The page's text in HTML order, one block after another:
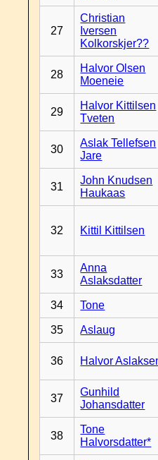
27
Christian
Iversen
Kolkorskjer??
28
Halvor Olsen
Moeneie
29
Halvor Kittilsen
Tveten
30
Aslak Tellefsen
Jare
31
John Knudsen
Haukaas
32 Kittil Kittilsen
33
Anna
Aslaksdatter
34 Tone
35 Aslaug
36 Halvor
37
Gunhild
Johansdatter
38
Tone
Halvorsdatter*